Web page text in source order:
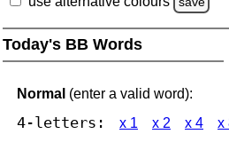
Today's BB Words
Normal (enter a valid word):
4-letters: x 1 x 2 x 4 x